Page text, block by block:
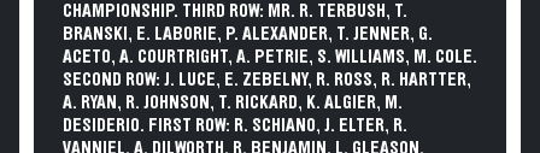
CHAMPIONSHIP. THIRD ROW: MR. R. TERBUSH, T.
BRANSKI, E. LABORIE, P. ALEXANDER, T. JENNER, G.
ACETO, A. COURTRIGHT, A. PETRIE, S. WILLIAMS, M. COLE.
SECOND ROW: J. LUCE, E. ZEBELNY, R. ROSS, R. HARTTER,
A. RYAN, R. JOHNSON, T. RICKARD, K. ALGIER, M.
DESIDERIO. FIRST ROW: R. SCHIANO, J. ELTER, R.
VANNIEL, A. DILWORTH, R. BENJAMIN, L. GLEASON.